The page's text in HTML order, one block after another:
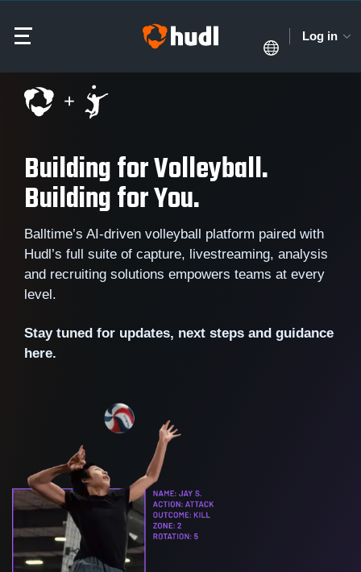
Log in
Building for Volleyball.
Building for You.
Balltime’s AI-driven volleyball platform paired with
Hudl’s full suite of capture, livestreaming, analysis
and recruiting solutions empowers teams at every
level.
Stay tuned for updates, next steps and guidance
here.